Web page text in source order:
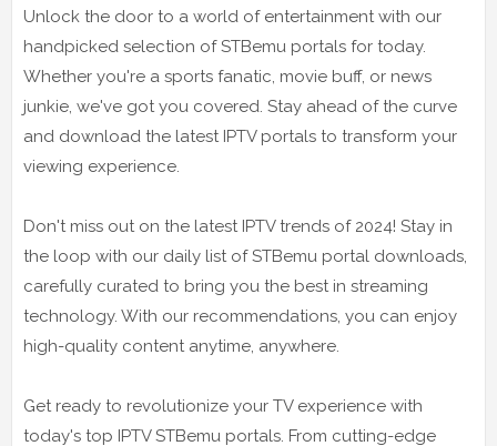
Unlock the door to a world of entertainment with our
handpicked selection of STBemu portals for today.
Whether you're a sports fanatic, movie buff, or news
junkie, we've got you covered. Stay ahead of the curve
and download the latest IPTV portals to transform your
viewing experience.
Don't miss out on the latest IPTV trends of 2024! Stay in
the loop with our daily list of STBemu portal downloads,
carefully curated to bring you the best in streaming
technology. With our recommendations, you can enjoy
high-quality content anytime, anywhere.
Get ready to revolutionize your TV experience with
today's top IPTV STBemu portals. From cutting-edge